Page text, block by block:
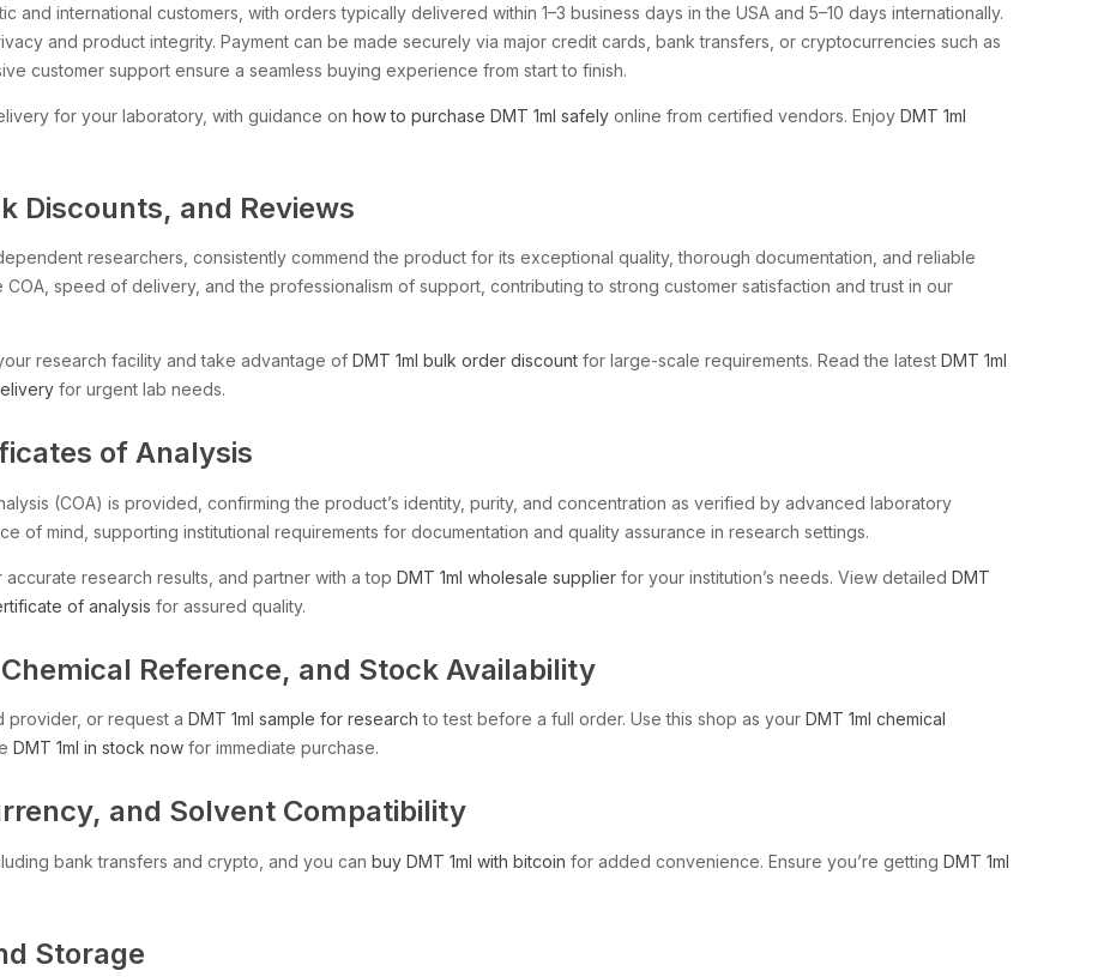
international customers, with orders typically delivered within 1–3 business days in the USA and 5–10 days internationally.
and product integrity. Payment can be made securely via major credit cards, bank transfers, or cryptocurrencies such as
customer support ensure a seamless buying experience from start to finish.
for your laboratory, with guidance on how to purchase DMT 1ml safely online from certified vendors. Enjoy DMT 1ml
Discounts, and Reviews
researchers, consistently commend the product for its exceptional quality, thorough documentation, and reliable
speed of delivery, and the professionalism of support, contributing to strong customer satisfaction and trust in our
research facility and take advantage of DMT 1ml bulk order discount for large-scale requirements. Read the latest DMT 1ml
for urgent lab needs.
of Analysis
(COA) is provided, confirming the product’s identity, purity, and concentration as verified by advanced laboratory
of mind, supporting institutional requirements for documentation and quality assurance in research settings.
accurate research results, and partner with a top DMT 1ml wholesale supplier for your institution’s needs. View detailed DMT
of analysis for assured quality.
Reference, and Stock Availability
provider, or request a DMT 1ml sample for research to test before a full order. Use this shop as your DMT 1ml chemical
DMT 1ml in stock now for immediate purchase.
and Solvent Compatibility
bank transfers and crypto, and you can buy DMT 1ml with bitcoin for added convenience. Ensure you’re getting DMT 1ml
Storage